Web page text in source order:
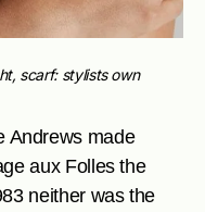
scarf: stylists own
Andrews made
aux Folles the
neither was the